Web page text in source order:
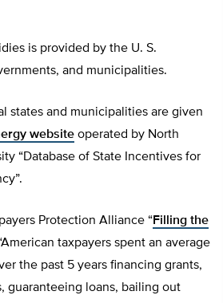
is provided by the U. S.
and municipalities.
states and municipalities are given
website operated by North
“Database of State Incentives for
Protection Alliance “Filling the
taxpayers spent an average
the past 5 years financing grants,
guaranteeing loans, bailing out